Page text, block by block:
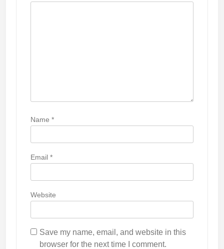
Name *
Email *
Website
Save my name, email, and website in this
browser for the next time I comment.